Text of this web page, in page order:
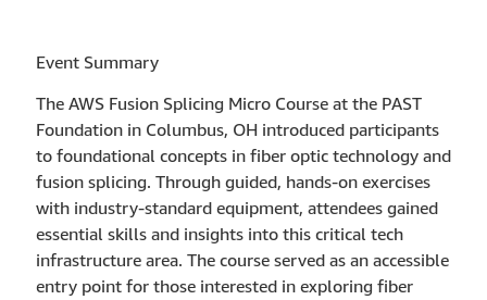
Event Summary
The AWS Fusion Splicing Micro Course at the PAST
Foundation in Columbus, OH introduced participants
to foundational concepts in fiber optic technology and
fusion splicing. Through guided, hands-on exercises
with industry-standard equipment, attendees gained
essential skills and insights into this critical tech
infrastructure area. The course served as an accessible
entry point for those interested in exploring fiber